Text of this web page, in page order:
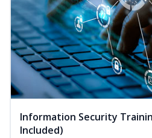
Information Security
Included)